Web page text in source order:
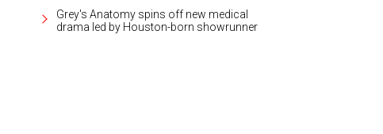
Grey's Anatomy spins off new medical
drama led by Houston-born showrunner